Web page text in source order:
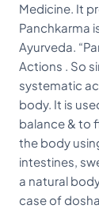
Medicine. It
Panchkarma
Ayurveda.
Actions . So
systematic
body. It is
balance & to
the body
intestines,
a natural
case of